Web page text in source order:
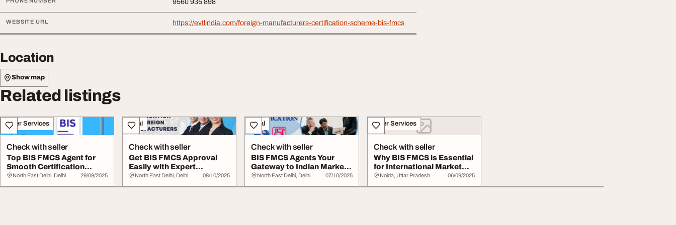
9560 935 898
WEBSITE URL https://evtlindia.com/foreign-manufacturers-certification-scheme-bis-fmcs
Location
Show map
Related listings
Other Services
Check with seller
Top BIS FMCS Agent for
Smooth Certification
Process
North East Delhi, Delhi 29/09/2025
Legal
Check with seller
Get BIS FMCS Approval
Easily with Expert
Consultants
North East Delhi, Delhi 08/10/2025
Legal
Check with seller
BIS FMCS Agents Your
Gateway to Indian Market
Compliance
North East Delhi, Delhi 07/10/2025
Other Services
Check with seller
Why BIS FMCS is Essential
for International Market
Entry
Noida, Uttar Pradesh 06/09/2025